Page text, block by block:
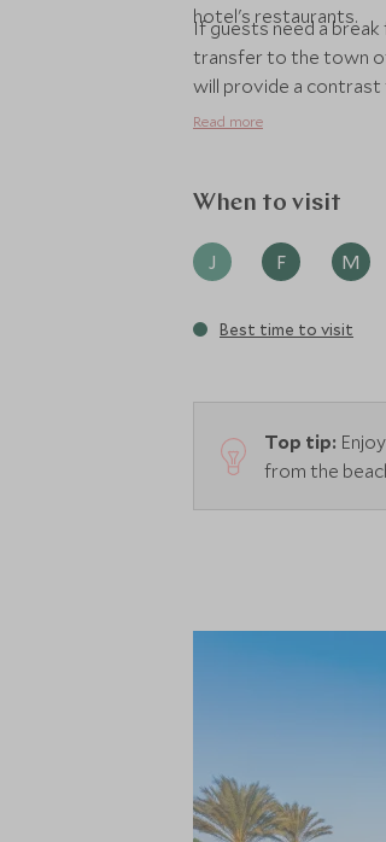
hotel's restaurants.
If guests need a break
transfer to the town
will provide a contrast
Read more
When to visit
J F M
Best time to visit
Top tip:
from the